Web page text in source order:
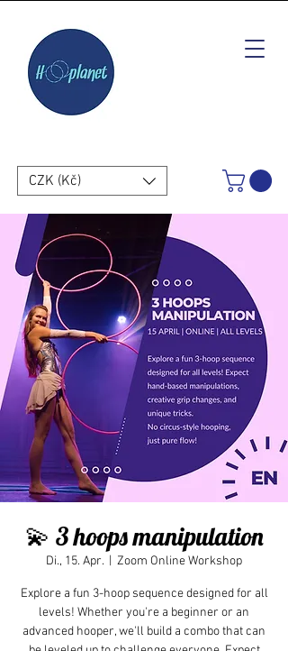
CZK (Kč)
💫 3 hoops manipulation
Di., 15. Apr. Zoom Online Workshop
Explore a fun 3-hoop sequence designed for all
levels! Whether you're a beginner or an
advanced hooper, we'll build a combo that can